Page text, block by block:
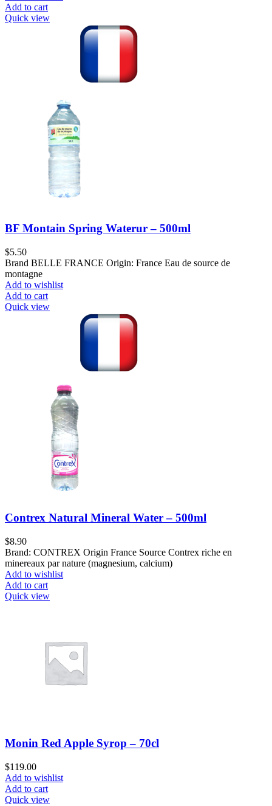
Add to cart
Quick view
BF Montain Spring Waterur – 500ml
$5.50
Brand BELLE FRANCE Origin: France Eau de source de
montagne
Add to wishlist
Add to cart
Quick view
Contrex Natural Mineral Water – 500ml
$8.90
Brand: CONTREX Origin France Source Contrex riche en
minereaux par nature (magnesium, calcium)
Add to wishlist
Add to cart
Quick view
Monin Red Apple Syrop – 70cl
$119.00
Add to wishlist
Add to cart
Quick view